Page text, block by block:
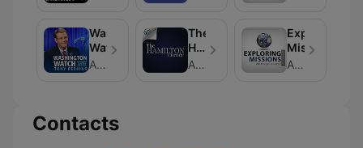
Washington
Watch
American Family Association
The
Hamilton
Corner
American Family Association
Exploring
Missions
American Family Association
Contacts